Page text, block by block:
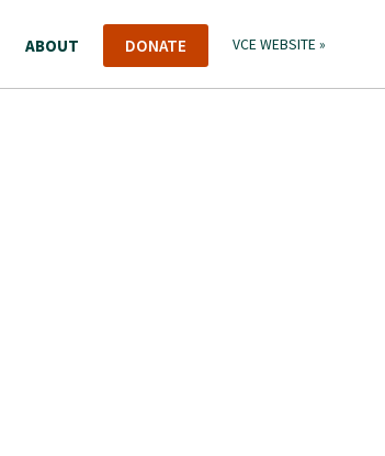
ABOUT DONATE VCE WEBSITE »